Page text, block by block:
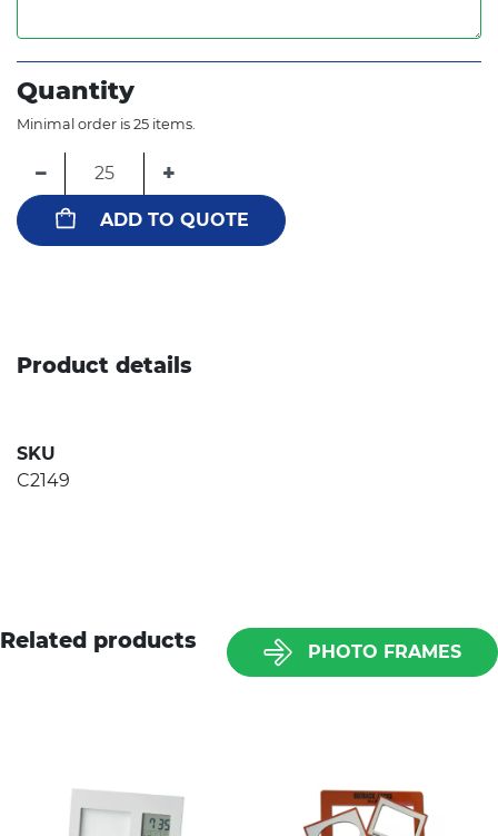
Quantity
Minimal order is 25 items.
− +
ADD TO QUOTE
Product details
SKU
C2149
Related products PHOTO FRAMES